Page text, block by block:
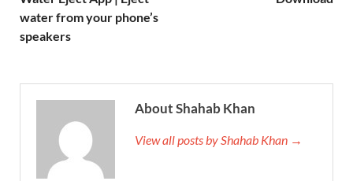
water from your phone’s
speakers
About Shahab Khan
View all posts by Shahab Khan →